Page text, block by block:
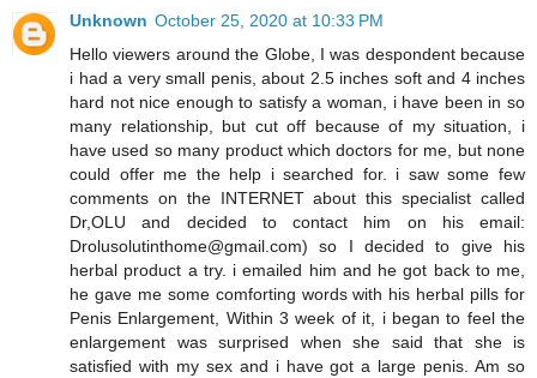
Unknown October 25, 2020 at 10:33 PM
Hello viewers around the Globe, I was despondent because
i had a very small penis, about 2.5 inches soft and 4 inches
hard not nice enough to satisfy a woman, i have been in so
many relationship, but cut off because of my situation, i
have used so many product which doctors for me, but none
could offer me the help i searched for. i saw some few
comments on the INTERNET about this specialist called
Dr,OLU and decided to contact him on his email:
Drolusolutinthome@gmail.com) so I decided to give his
herbal product a try. i emailed him and he got back to me,
he gave me some comforting words with his herbal pills for
Penis Enlargement, Within 3 week of it, i began to feel the
enlargement was surprised when she said that she is
satisfied with my sex and i have got a large penis. Am so